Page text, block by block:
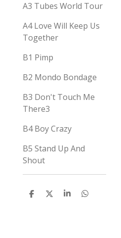
A3 Tubes World Tour
A4Love Will Keep Us
Together
B1 Pimp
B2 Mondo Bondage
B3 Don't Touch Me
There3
B4Boy Crazy
B5 Stand Up And
Shout
D
D
S
D